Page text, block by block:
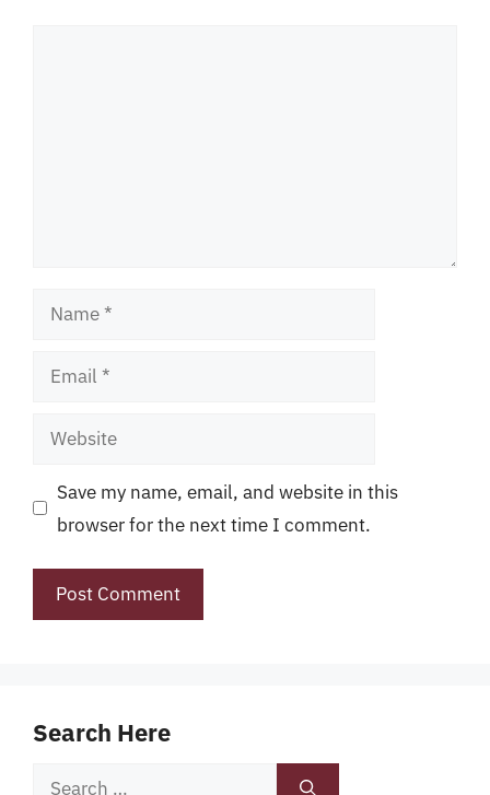
Name
Email
Website
Save my name, email, and website in this
browser for the next time I comment.
Search Here
Search